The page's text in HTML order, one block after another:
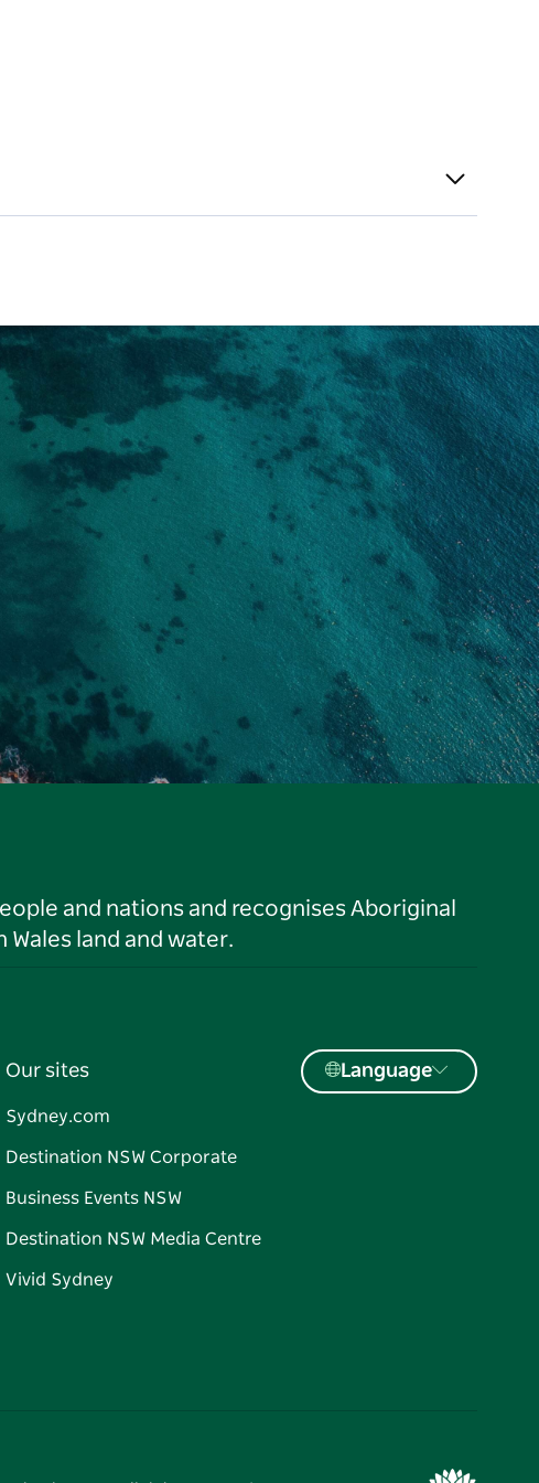
and nations and recognises Aboriginal
land and water.
Our sites
Sydney.com
Destination NSW Corporate
Business Events NSW
Destination NSW Media Centre
Vivid Sydney
Language